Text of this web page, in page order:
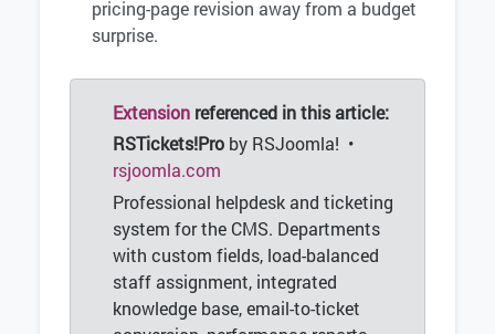
pricing-page revision away from a budget
surprise.
Extension referenced in this article:
RSTickets!Pro by RSJoomla! •
rsjoomla.com
Professional helpdesk and ticketing
system for the CMS. Departments
with custom fields, load-balanced
staff assignment, integrated
knowledge base, email-to-ticket